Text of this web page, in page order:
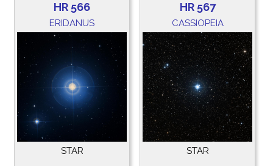
HR 566
ERIDANUS
STAR
HR 567
CASSIOPEIA
STAR